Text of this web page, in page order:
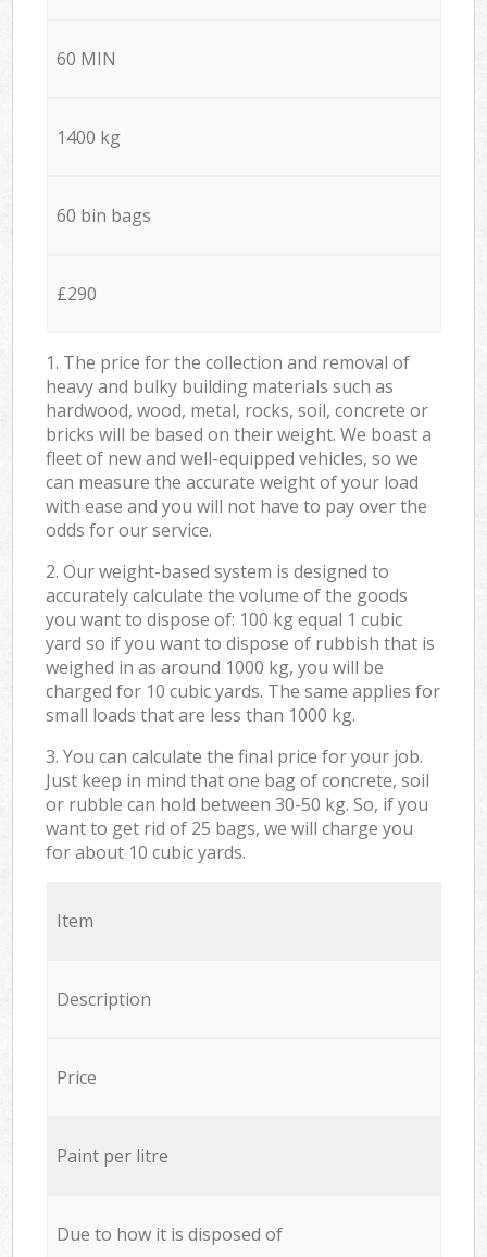
60 MIN
1400 kg
60 bin bags
£290
1. The price for the collection and removal of
heavy and bulky building materials such as
hardwood, wood, metal, rocks, soil, concrete or
bricks will be based on their weight. We boast a
fleet of new and well-equipped vehicles, so we
can measure the accurate weight of your load
with ease and you will not have to pay over the
odds for our service.
2. Our weight-based system is designed to
accurately calculate the volume of the goods
you want to dispose of: 100 kg equal 1 cubic
yard so if you want to dispose of rubbish that is
weighed in as around 1000 kg, you will be
charged for 10 cubic yards. The same applies for
small loads that are less than 1000 kg.
3. You can calculate the final price for your job.
Just keep in mind that one bag of concrete, soil
or rubble can hold between 30-50 kg. So, if you
want to get rid of 25 bags, we will charge you
for about 10 cubic yards.
Item
Description
Price
Paint per litre
Due to how it is disposed of